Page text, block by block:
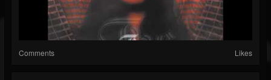
Comments Likes